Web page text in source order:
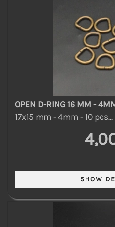
OPEN D-RING 16 MM -
17x15 mm - 4mm - 10 pcs...